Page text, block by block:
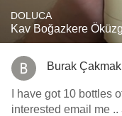
DOLUCA
Kav Boğazkere
Burak Çakmak
I have got 10 bottles
interested email me